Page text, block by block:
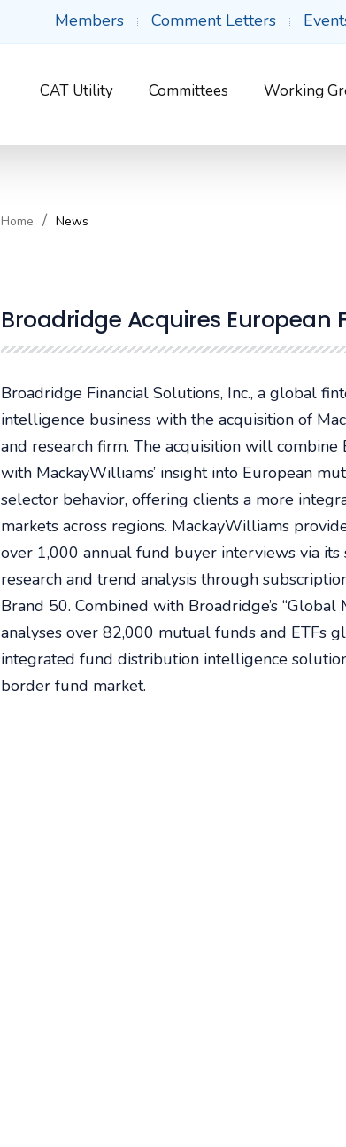
Members Comment Letters
CAT Utility Committees Working
Home News
Broadridge Acquires European
Broadridge Financial Solutions, Inc., a global
intelligence business with the acquisition of
and research firm. The acquisition will combine
with MackayWilliams’ insight into European
selector behavior, offering clients a more
markets across regions. MackayWilliams
over 1,000 annual fund buyer interviews via
research and trend analysis through
Brand 50. Combined with Broadridge’s
analyses over 82,000 mutual funds and ETFs
integrated fund distribution intelligence
border fund market.